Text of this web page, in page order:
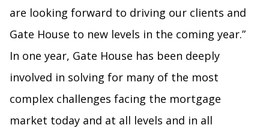
are looking forward to driving our clients and
Gate House to new levels in the coming year.”
In one year, Gate House has been deeply
involved in solving for many of the most
complex challenges facing the mortgage
market today and at all levels and in all